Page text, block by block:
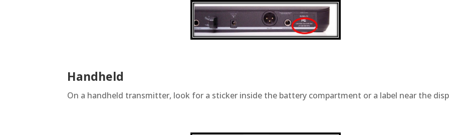
Handheld
On a handheld transmitter, look for a sticker inside the battery compartment or a label near the